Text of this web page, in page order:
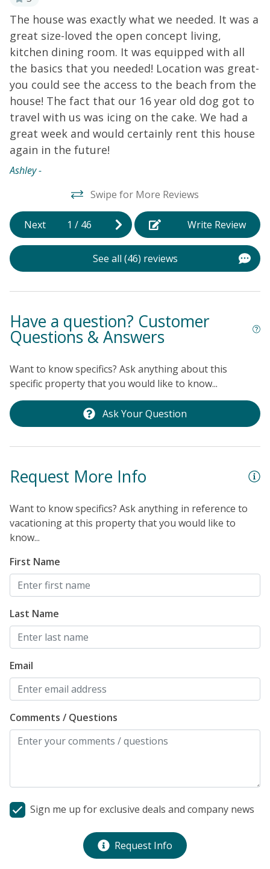
with vaulted ceilings and a wall of windows overlooking
the canal. Gather in the bright living area to plan your
next adventures or watch an entertaining show on TV.
The kitchen offers bright white cabinets, a breakfast
bar, a pantry, and all the essentials to prepare culinary
masterpieces with your family and friends. There's a
bedroom on the first floor that opens to the front deck
with a smart TV for added entertainment. The other
two bedrooms, each with a smart TV, are on the
second level and open to a deck with ocean views. If
you're bringing the family dog, this home provides
Things to Know Check-in time: 4:00 p.m. Check-out
time: 10:00 a.m. All guests shall abide by the good
neighbor policy and shall not engage in illegal activity.
Quiet hours are from 10:00 p.m. to 8:00 a.m. No
smoking is permitted anywhere on the premises.
The house was exactly what we needed. It was a
great size-loved the open concept living,
kitchen dining room. It was equipped with all
the basics that you needed! Location was great-
you could see the access to the beach from the
house! The fact that our 16 year old dog got to
travel with us was icing on the cake. We had a
great week and would certainly rent this house
again in the future!
Ashley -
Swipe for More Reviews
Next 1 / 46 Write Review
See all (46) reviews
Have a question? Customer
Questions & Answers
Want to know specifics? Ask anything about this
specific property that you would like to know...
Ask Your Question
Request More Info
Want to know specifics? Ask anything in reference to
vacationing at this property that you would like to
know...
First Name
Last Name
Email
Comments / Questions
Sign me up for exclusive deals and company news
Request Info